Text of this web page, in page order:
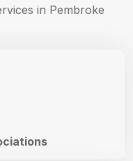
in Pembroke